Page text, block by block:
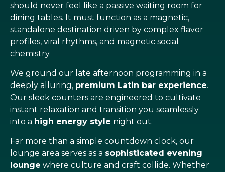
should never feel like a passive waiting room for
dining tables. It must function as a magnetic,
standalone destination driven by complex flavor
profiles, viral rhythms, and magnetic social
chemistry.
We ground our late afternoon programming in a
deeply alluring, premium Latin bar experience.
Our sleek counters are engineered to cultivate
instant relaxation and transition you seamlessly
into a high energy style night out.
Far more than a simple countdown clock, our
lounge area serves as a sophisticated evening
lounge where culture and craft collide. Whether